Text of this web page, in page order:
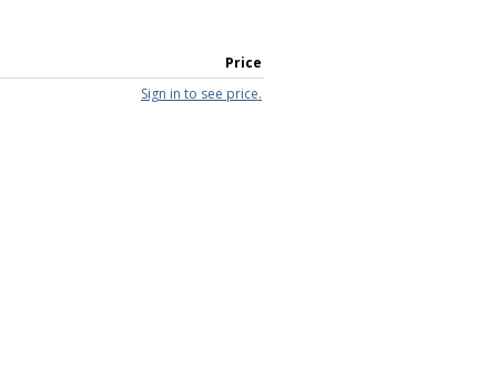
Price
Sign in to see price.